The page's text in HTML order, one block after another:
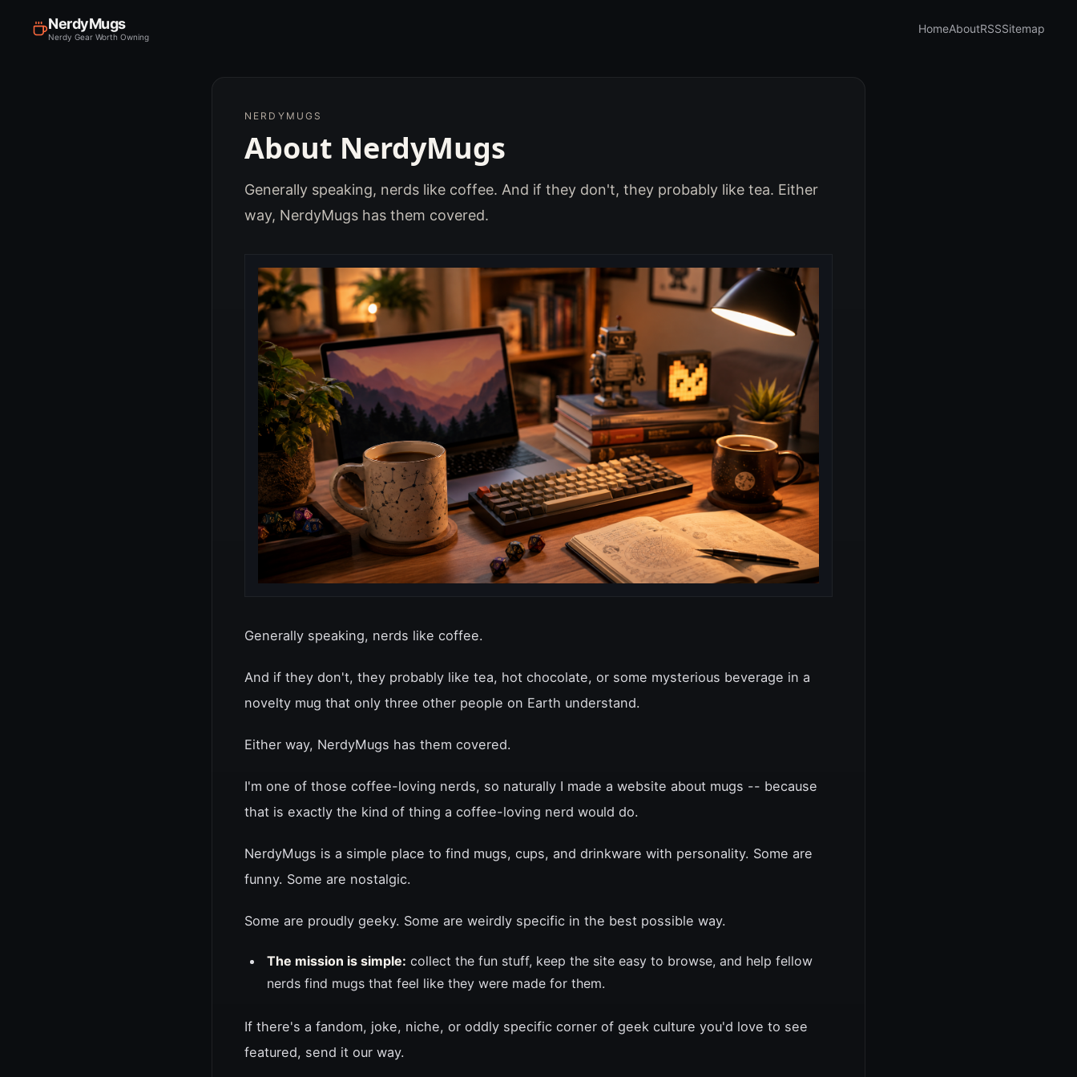
NerdyMugs
Nerdy Gear Worth Owning
HomeAboutRSSSitemap
NERDYMUGS
About NerdyMugs
Generally speaking, nerds like coffee. And if they don't, they probably like tea. Either
way, NerdyMugs has them covered.
Generally speaking, nerds like coffee.
And if they don't, they probably like tea, hot chocolate, or some mysterious beverage in a
novelty mug that only three other people on Earth understand.
Either way, NerdyMugs has them covered.
I'm one of those coffee-loving nerds, so naturally I made a website about mugs -- because
that is exactly the kind of thing a coffee-loving nerd would do.
NerdyMugs is a simple place to find mugs, cups, and drinkware with personality. Some are
funny. Some are nostalgic.
Some are proudly geeky. Some are weirdly specific in the best possible way.
The mission is simple: collect the fun stuff, keep the site easy to browse, and help fellow
nerds find mugs that feel like they were made for them.
If there's a fandom, joke, niche, or oddly specific corner of geek culture you'd love to see
featured, send it our way.